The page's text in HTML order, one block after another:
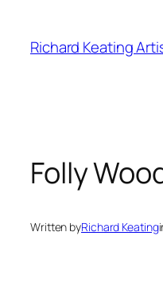
content
Richard Keating
Folly
Written byRichard Keating